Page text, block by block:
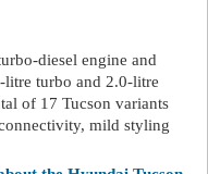
diesel engine and
litre turbo and 2.0-litre
of 17 Tucson variants
mild styling